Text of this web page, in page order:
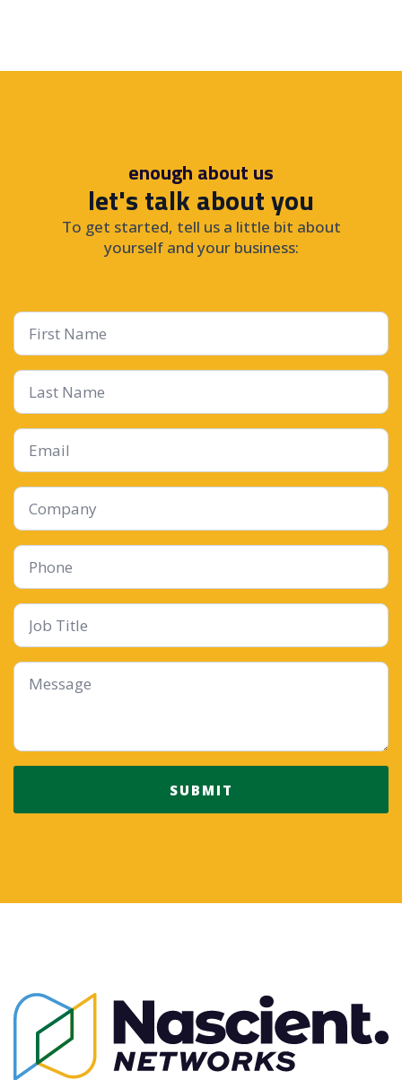
enough about us
let's talk about you
To get started, tell us a little bit about
yourself and your business:
First
Name
*
Last
Name
Email
Company
Phone
Job
Title
Message
SUBMIT